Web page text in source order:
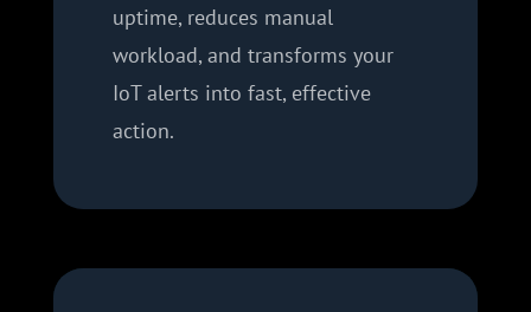
uptime, reduces manual
workload, and transforms your
IoT alerts into fast, effective
action.